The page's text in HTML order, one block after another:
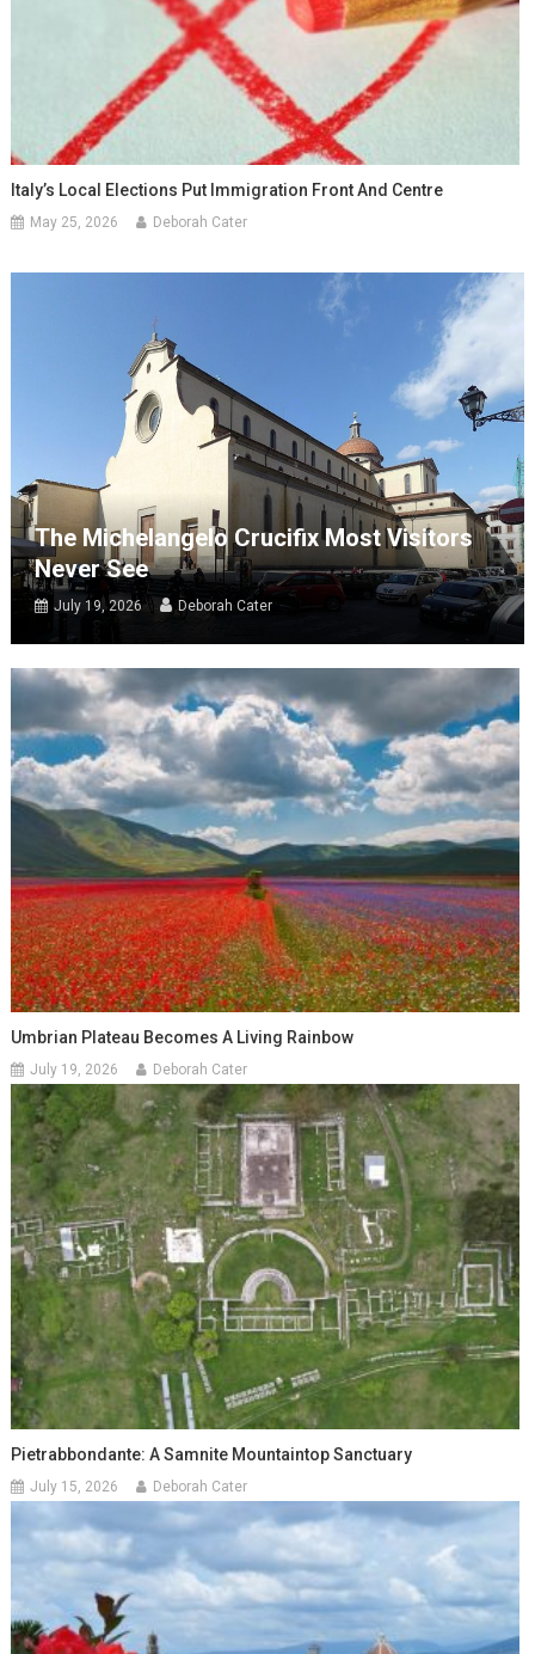
Italy’s Local Elections Put Immigration Front And Centre
May 25, 2026 Deborah Cater
The Michelangelo Crucifix Most Visitors
Never See
July 19, 2026 Deborah Cater
Umbrian Plateau Becomes A Living Rainbow
July 19, 2026 Deborah Cater
Pietrabbondante: A Samnite Mountaintop Sanctuary
July 15, 2026 Deborah Cater